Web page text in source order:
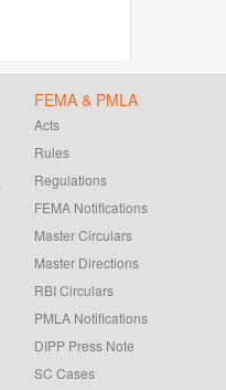
FEMA & PMLA
Acts
Rules
Regulations
FEMA Notifications
Master Circulars
Master Directions
RBI Circulars
PMLA Notifications
DIPP Press Note
SC Cases